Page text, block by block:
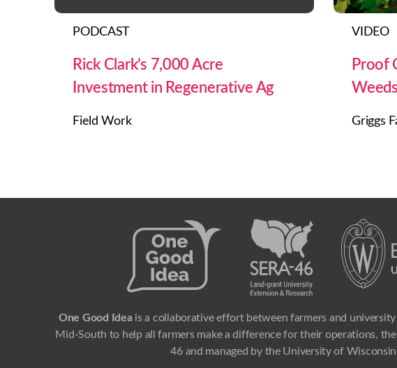
PODCAST
Rick Clark’s 7,000 Acre
Investment in Regenerative Ag
Field Work
VIDEO
Proof
Weeds
Griggs
One Good Ideais a collaborative effort between farmers and
Mid-South to help all farmers make a difference for their operations,
46 and managed by the University of